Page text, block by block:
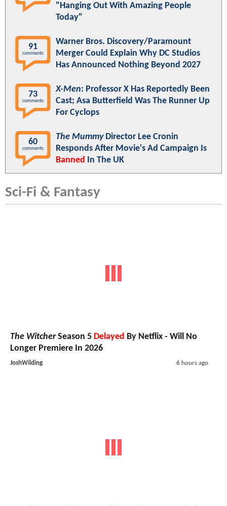
"Hanging Out With Amazing People
Today"
91
comments
Warner Bros. Discovery/Paramount
Merger Could Explain Why DC Studios
Has Announced Nothing Beyond 2027
73
comments
X-Men: Professor X Has Reportedly Been
Cast; Asa Butterfield Was The Runner Up
For Cyclops
60
comments
The MummyDirector Lee Cronin
Responds After Movie's Ad Campaign Is
Banned In The UK
Sci-Fi & Fantasy
The WitcherSeason 5 Delayed By Netflix - Will No
Longer Premiere In 2026
JoshWilding 6 hours ago